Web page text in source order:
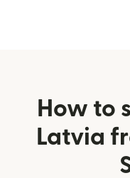
How to
Latvia